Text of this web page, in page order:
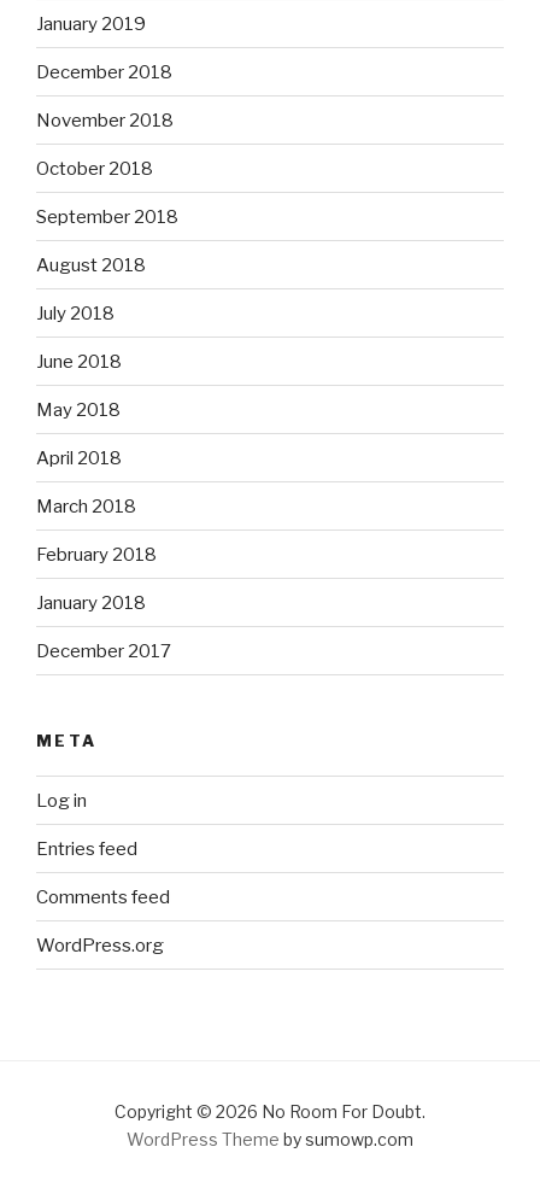
January 2019
December 2018
November 2018
October 2018
September 2018
August 2018
July 2018
June 2018
May 2018
April 2018
March 2018
February 2018
January 2018
December 2017
META
Log in
Entries feed
Comments feed
WordPress.org
Copyright © 2026 No Room For Doubt.
WordPress Theme by sumowp.com